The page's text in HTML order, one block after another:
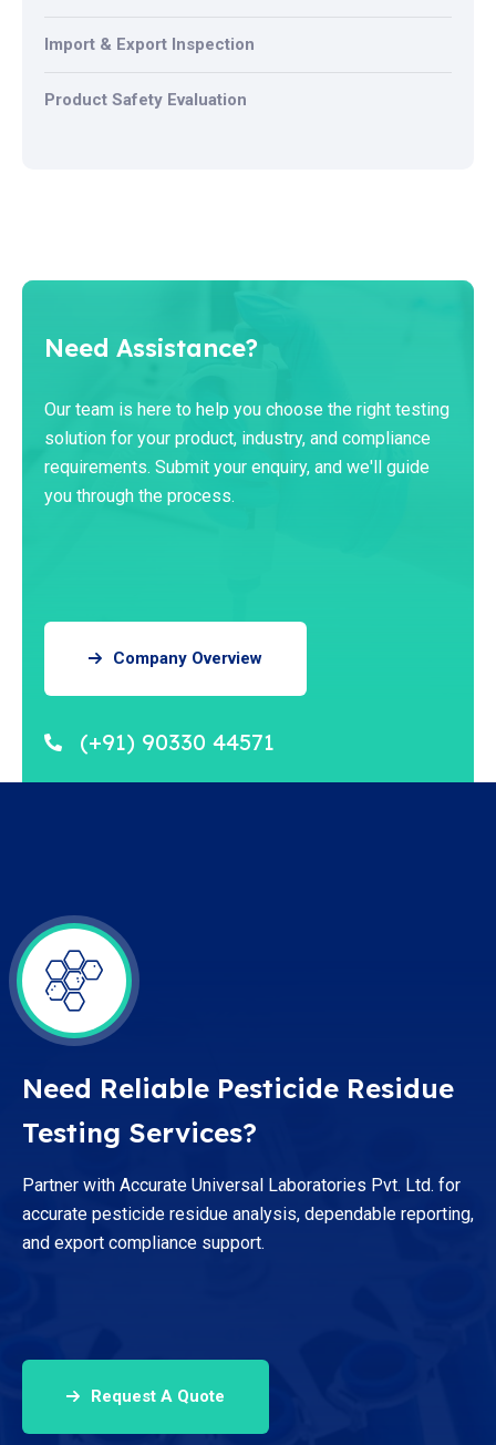
Import & Export Inspection
Product Safety Evaluation
Need Assistance?
Our team is here to help you choose the right testing
solution for your product, industry, and compliance
requirements. Submit your enquiry, and we'll guide
you through the process.
Company Overview
(+91) 90330 44571
Need Reliable Pesticide Residue
Testing Services?
Partner with Accurate Universal Laboratories Pvt. Ltd. for
accurate pesticide residue analysis, dependable reporting,
and export compliance support.
Request A Quote